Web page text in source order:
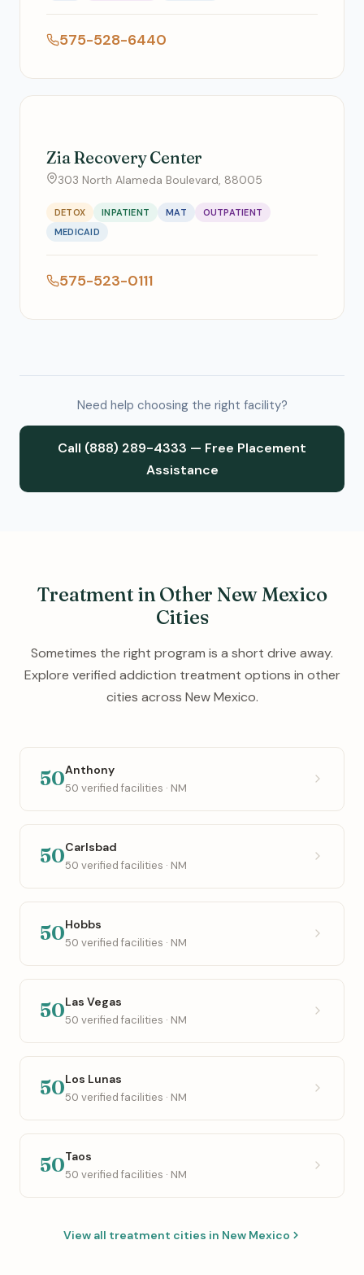
575-528-6440
Zia Recovery Center
303 North Alameda Boulevard, 88005
DETOX INPATIENT MAT
OUTPATIENT
MEDICAID
575-523-0111
Need help choosing the right facility?
Call (888) 289-4333 — Free Placement
Assistance
Treatment in Other New Mexico
Cities
Sometimes the right program is a short drive away.
Explore verified addiction treatment options in other
cities across New Mexico.
50Anthony
50 verified facilities · NM
50Carlsbad
50 verified facilities · NM
50Hobbs
50 verified facilities · NM
50Las Vegas
50 verified facilities · NM
50Los Lunas
50 verified facilities · NM
50Taos
50 verified facilities · NM
View all treatment cities in New Mexico